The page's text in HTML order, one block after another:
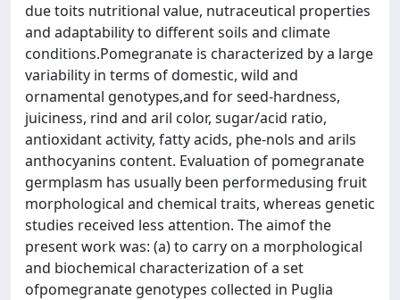
due toits nutritional value, nutraceutical properties
and adaptability to different soils and climate
conditions.Pomegranate is characterized by a large
variability in terms of domestic, wild and
ornamental genotypes,and for seed-hardness,
juiciness, rind and aril color, sugar/acid ratio,
antioxidant activity, fatty acids, phe-nols and arils
anthocyanins content. Evaluation of pomegranate
germplasm has usually been performedusing fruit
morphological and chemical traits, whereas genetic
studies received less attention. The aimof the
present work was: (a) to carry on a morphological
and biochemical characterization of a set
ofpomegranate genotypes collected in Puglia